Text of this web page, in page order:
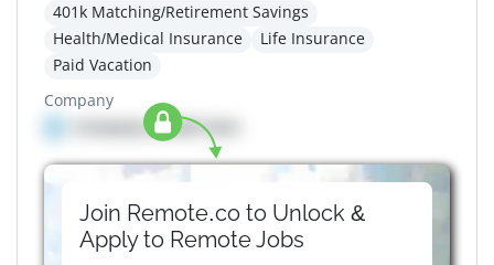
401k Matching/Retirement Savings
Health/Medical Insurance
Life Insurance
Paid Vacation
Company
Company details here
Join Remote.co to Unlock &
Apply to RemoteJobs